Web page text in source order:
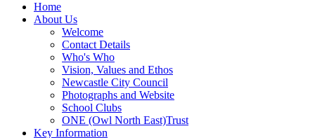
Home
About Us
Welcome
Contact Details
Who's Who
Vision, Values and Ethos
Newcastle City Council
Photographs and Website
School Clubs
ONE (Owl North East)Trust
Key Information